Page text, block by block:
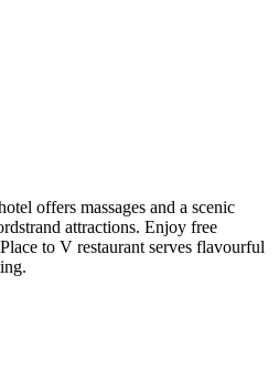
offers massages and a scenic
attractions. Enjoy free
to V restaurant serves flavourful